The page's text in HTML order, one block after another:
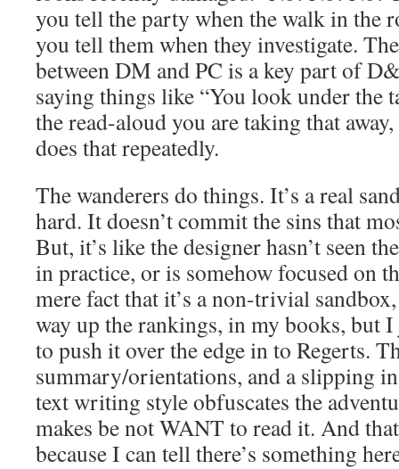
you tell the party when the walk in the
you tell them when they investigate.
between DM and PC is a key part of
saying things like “You look under the
the read-aloud you are taking that
does that repeatedly.
The wanderers do things. It’s a real
hard. It doesn’t commit the sins that
But, it’s like the designer hasn’t seen
in practice, or is somehow focused on
mere fact that it’s a non-trivial
way up the rankings, in my books, but
to push it over the edge in to Regerts.
summary/orientations, and a slipping
text writing style obfuscates the
makes be not WANT to read it. And
because I can tell there’s something